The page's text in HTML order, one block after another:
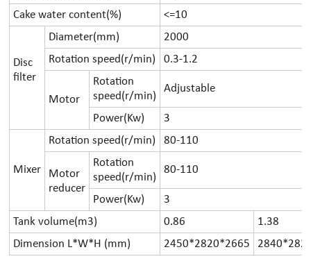
Cake water content(%)
<=10
Disc
filter
Diameter(mm)
2000
Rotation speed(r/min)
0.3-1.2
Motor
Rotation
speed(r/min)
Adjustable
Power(Kw) 3
Mixer
Rotation speed(r/min) 80-110
Motor
reducer
Rotation
speed(r/min)
80-110
Power(Kw)
3
Tank volume(m3)
0.86
1.38
Dimension L*W*H (mm)
2450*2820*2665